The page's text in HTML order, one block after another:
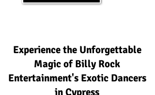
Experience the Unforgettable
Magic of Billy Rock
Entertainment's Exotic Dancers
in Cypress